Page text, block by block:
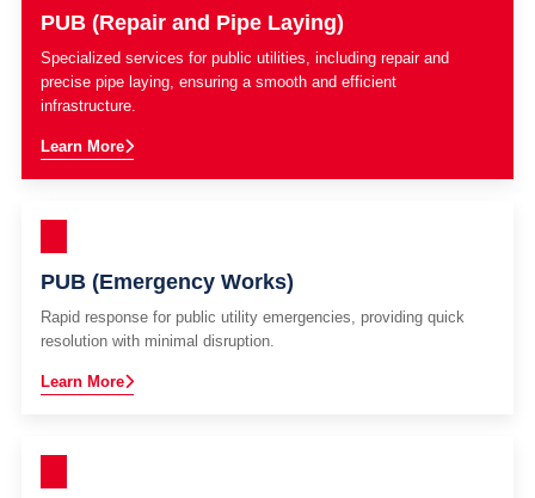
PUB (Repair and Pipe Laying)
Specialized services for public utilities, including repair and
precise pipe laying, ensuring a smooth and efficient
infrastructure.
Learn More
PUB (Emergency Works)
Rapid response for public utility emergencies, providing quick
resolution with minimal disruption.
Learn More